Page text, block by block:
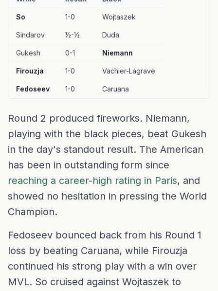
So 1-0 Wojtaszek
Sindarov ½-½ Duda
Gukesh 0-1 Niemann
Firouzja 1-0 Vachier-Lagrave
Fedoseev 1-0 Caruana
Round 2 produced fireworks. Niemann,
playing with the black pieces, beat Gukesh
in the day's standout result. The American
has been in outstanding form since
reaching a career-high rating in Paris, and
showed no hesitation in pressing the World
Champion.
Fedoseev bounced back from his Round 1
loss by beating Caruana, while Firouzja
continued his strong play with a win over
MVL. So cruised against Wojtaszek to